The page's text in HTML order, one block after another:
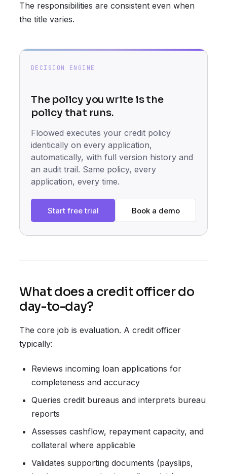
The responsibilities are consistent even when
the title varies.
DECISION ENGINE
The policy you write is the
policy that runs.
Floowed executes your credit policy
identically on every application,
automatically, with full version history and
an audit trail. Same policy, every
application, every time.
Start free trial Book a demo
What does a credit officer do
day-to-day?
The core job is evaluation. A credit officer
typically:
Reviews incoming loan applications for
completeness and accuracy
Queries credit bureaus and interprets bureau
reports
Assesses cashflow, repayment capacity, and
collateral where applicable
Validates supporting documents (payslips,